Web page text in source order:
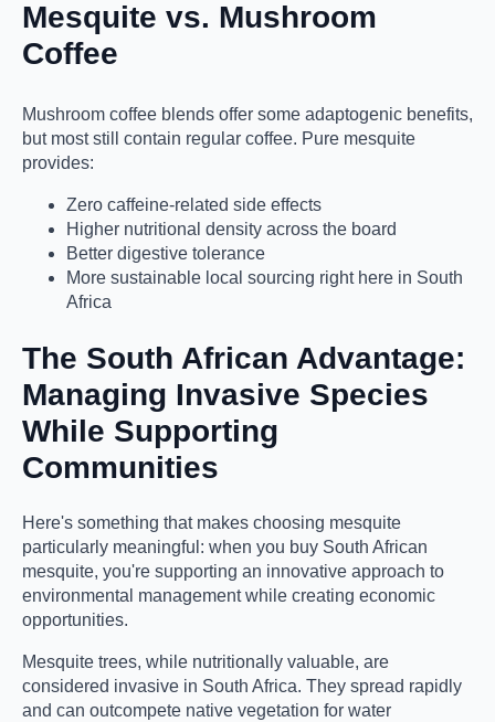
Mesquite vs. Mushroom
Coffee
Mushroom coffee blends offer some adaptogenic benefits,
but most still contain regular coffee. Pure mesquite
provides:
Zero caffeine-related side effects
Higher nutritional density across the board
Better digestive tolerance
More sustainable local sourcing right here in South
Africa
The South African Advantage:
Managing Invasive Species
While Supporting
Communities
Here's something that makes choosing mesquite
particularly meaningful: when you buy South African
mesquite, you're supporting an innovative approach to
environmental management while creating economic
opportunities.
Mesquite trees, while nutritionally valuable, are
considered invasive in South Africa. They spread rapidly
and can outcompete native vegetation for water